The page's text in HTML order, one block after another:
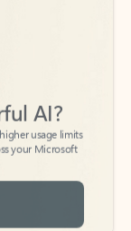
usage limits
your Microsoft